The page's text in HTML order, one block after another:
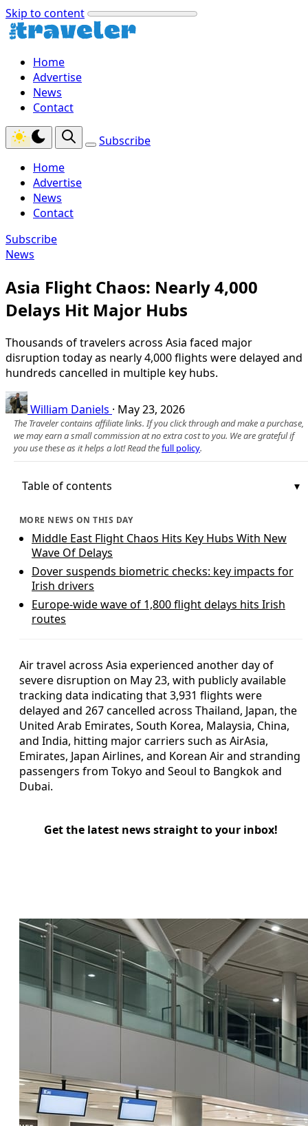
Skip to content
Home
Advertise
News
Contact
Subscribe
Home
Advertise
News
Contact
Subscribe
News
Asia Flight Chaos: Nearly 4,000
Delays Hit Major Hubs
Thousands of travelers across Asia faced major
disruption today as nearly 4,000 flights were delayed and
hundreds cancelled in multiple key hubs.
William Daniels · May 23, 2026
The Traveler contains affiliate links. If you click through and make a purchase,
we may earn a small commission at no extra cost to you. We are grateful if
you use these as it helps a lot! Read thefull policy.
Table of contents
MORE NEWS ON THIS DAY
Middle East Flight Chaos Hits Key Hubs With New
Wave Of Delays
Dover suspends biometric checks: key impacts for
Irish drivers
Europe-wide wave of 1,800 flight delays hits Irish
routes
Air travel across Asia experienced another day of
severe disruption on May 23, with publicly available
tracking data indicating that 3,931 flights were
delayed and 267 cancelled across Thailand, Japan, the
United Arab Emirates, South Korea, Malaysia, China,
and India, hitting major carriers such as AirAsia,
Emirates, Japan Airlines, and Korean Air and stranding
passengers from Tokyo and Seoul to Bangkok and
Dubai.
Get the latest news straight to your inbox!